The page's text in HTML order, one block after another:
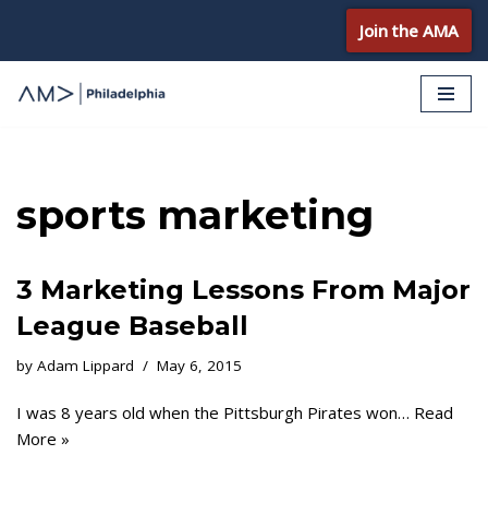
Skip
to
Join the AMA
sports marketing
3 Marketing Lessons From Major
League Baseball
by Adam Lippard May 6, 2015
I was 8 years old when the Pittsburgh Pirates won… Read
More »